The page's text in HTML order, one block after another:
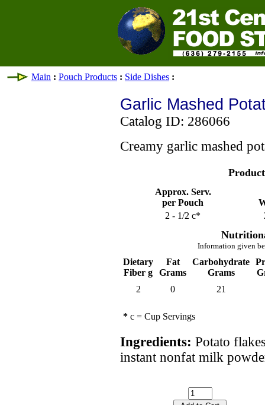
Main : Pouch Products : Side Dishes :
Garlic Mashed
Catalog ID: 286066
Creamy garlic mashed
Approx. Serv.
per Pouch
2 - 1/2 c*
Information given
Dietary
Fiber g
Fat
Grams
Carbohydrate
Grams
2
0 21
* c = Cup Servings
Ingredients: Potato
instant nonfat milk